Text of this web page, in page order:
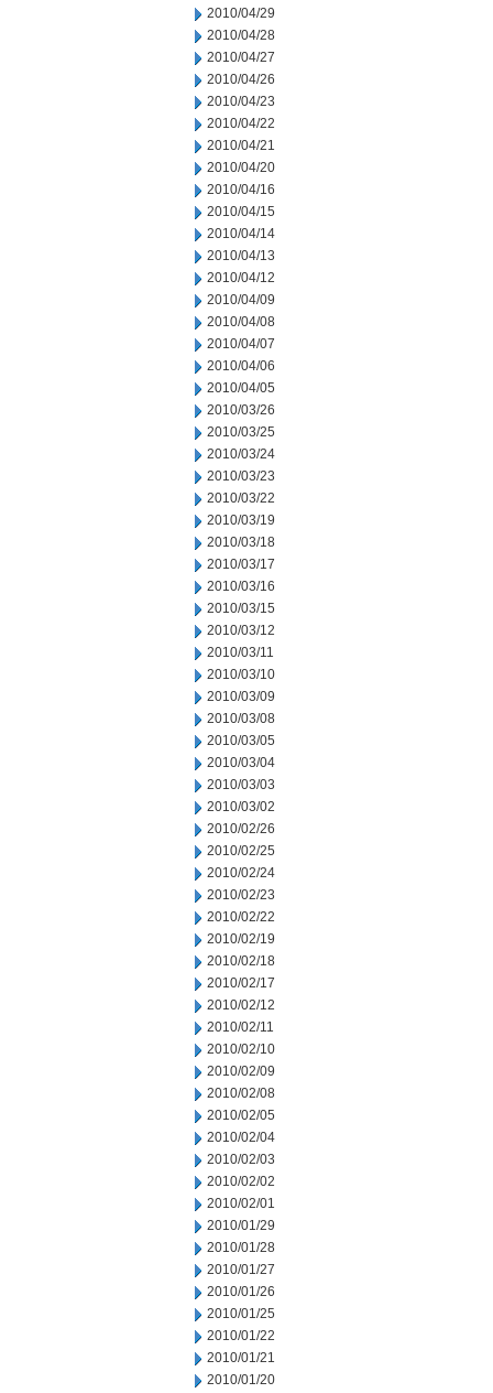
2010/04/29
2010/04/28
2010/04/27
2010/04/26
2010/04/23
2010/04/22
2010/04/21
2010/04/20
2010/04/16
2010/04/15
2010/04/14
2010/04/13
2010/04/12
2010/04/09
2010/04/08
2010/04/07
2010/04/06
2010/04/05
2010/03/26
2010/03/25
2010/03/24
2010/03/23
2010/03/22
2010/03/19
2010/03/18
2010/03/17
2010/03/16
2010/03/15
2010/03/12
2010/03/11
2010/03/10
2010/03/09
2010/03/08
2010/03/05
2010/03/04
2010/03/03
2010/03/02
2010/02/26
2010/02/25
2010/02/24
2010/02/23
2010/02/22
2010/02/19
2010/02/18
2010/02/17
2010/02/12
2010/02/11
2010/02/10
2010/02/09
2010/02/08
2010/02/05
2010/02/04
2010/02/03
2010/02/02
2010/02/01
2010/01/29
2010/01/28
2010/01/27
2010/01/26
2010/01/25
2010/01/22
2010/01/21
2010/01/20